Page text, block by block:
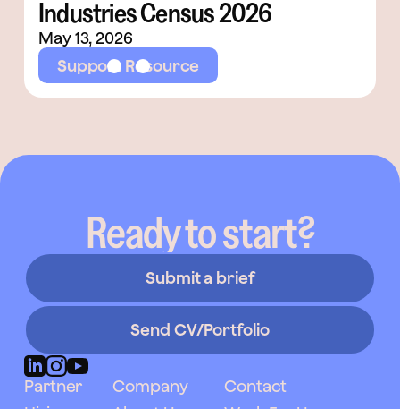
Industries Census 2026
May 13, 2026
Support Resource
Ready to start?
Submit a brief
Send CV/Portfolio
Partner
Company
Contact